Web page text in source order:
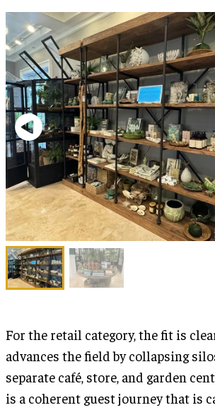
For the retail category, the fit is
advances the field by collapsing
separate café, store, and garden
is a coherent guest journey that is